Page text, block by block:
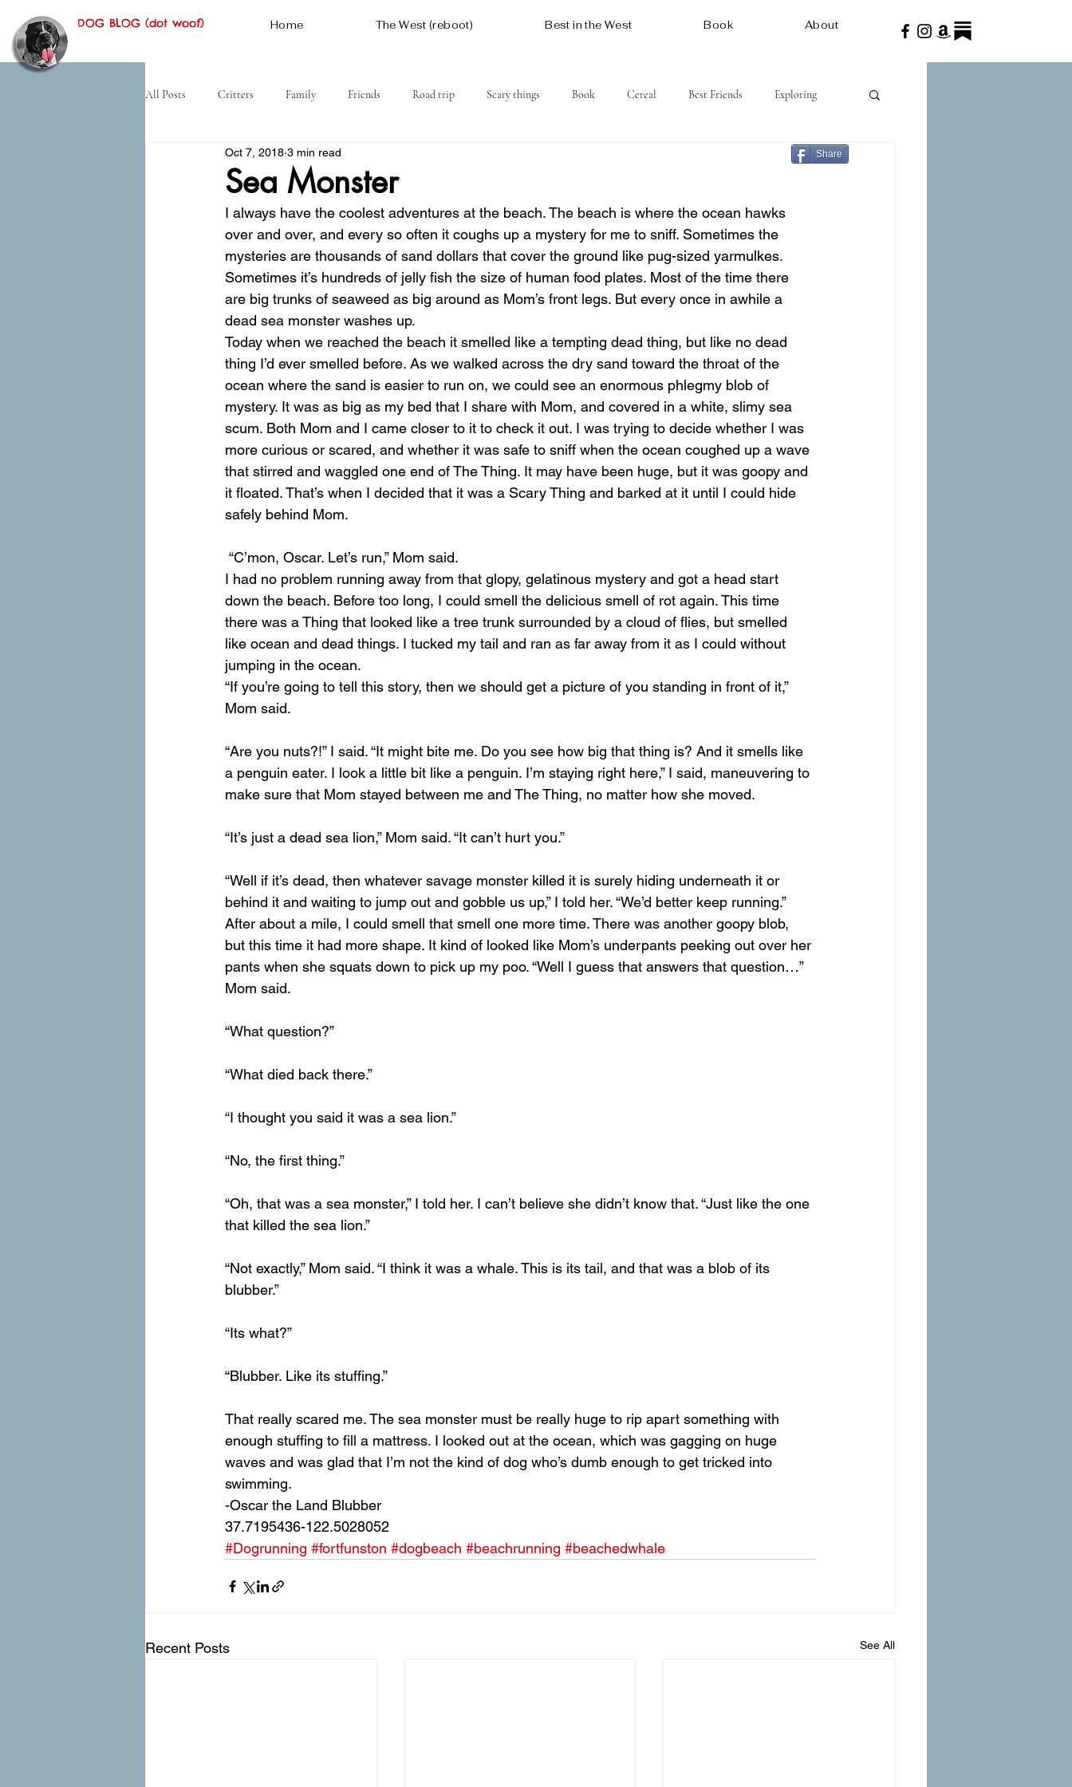
DOG BLOG (dot woof) Home The West (reboot) Best in the West Book About
All Posts Critters Family Friends Road trip Scary things Book Cereal Best Friends Exploring
Desert History
Sea Monster
Oct 7, 2018 3 min read
I always have the coolest adventures at the beach. The beach is where the ocean hawks
over and over, and every so often it coughs up a mystery for me to sniff. Sometimes the
mysteries are thousands of sand dollars that cover the ground like pug-sized yarmulkes.
Sometimes it’s hundreds of jelly fish the size of human food plates. Most of the time there
are big trunks of seaweed as big around as Mom’s front legs. But every once in awhile a
dead sea monster washes up.
Today when we reached the beach it smelled like a tempting dead thing, but like no dead
thing I’d ever smelled before. As we walked across the dry sand toward the throat of the
ocean where the sand is easier to run on, we could see an enormous phlegmy blob of
mystery. It was as big as my bed that I share with Mom, and covered in a white, slimy sea
scum. Both Mom and I came closer to it to check it out. I was trying to decide whether I was
more curious or scared, and whether it was safe to sniff when the ocean coughed up a wave
that stirred and waggled one end of The Thing. It may have been huge, but it was goopy and
it floated. That’s when I decided that it was a Scary Thing and barked at it until I could hide
safely behind Mom.
“C’mon, Oscar. Let’s run,” Mom said.
I had no problem running away from that glopy, gelatinous mystery and got a head start
down the beach. Before too long, I could smell the delicious smell of rot again. This time
there was a Thing that looked like a tree trunk surrounded by a cloud of flies, but smelled
like ocean and dead things. I tucked my tail and ran as far away from it as I could without
jumping in the ocean.
“If you’re going to tell this story, then we should get a picture of you standing in front of it,”
Mom said.
“Are you nuts?!” I said. “It might bite me. Do you see how big that thing is? And it smells like
a penguin eater. I look a little bit like a penguin. I’m staying right here,” I said, maneuvering to
make sure that Mom stayed between me and The Thing, no matter how she moved.
“It’s just a dead sea lion,” Mom said. “It can’t hurt you.”
“Well if it’s dead, then whatever savage monster killed it is surely hiding underneath it or
behind it and waiting to jump out and gobble us up,” I told her. “We’d better keep running.”
After about a mile, I could smell that smell one more time. There was another goopy blob,
but this time it had more shape. It kind of looked like Mom’s underpants peeking out over her
pants when she squats down to pick up my poo. “Well I guess that answers that question…”
Mom said.
“What question?”
“What died back there.”
“I thought you said it was a sea lion.”
“No, the first thing.”
“Oh, that was a sea monster,” I told her. I can’t believe she didn’t know that. “Just like the one
that killed the sea lion.”
“Not exactly,” Mom said. “I think it was a whale. This is its tail, and that was a blob of its
blubber.”
“Its what?”
“Blubber. Like its stuffing.”
That really scared me. The sea monster must be really huge to rip apart something with
enough stuffing to fill a mattress. I looked out at the ocean, which was gagging on huge
waves and was glad that I’m not the kind of dog who’s dumb enough to get tricked into
swimming.
-Oscar the Land Blubber
37.7195436-122.5028052
#Dogrunning #fortfunston #dogbeach #beachrunning #beachedwhale
Recent Posts See All
Share